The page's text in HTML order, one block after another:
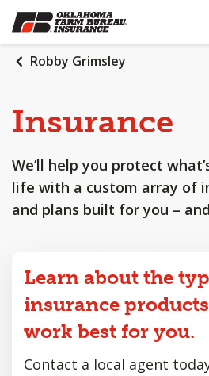
SKIP
TO
MAIN
CONTENT
Robby Grimsley
Insurance
We’ll help you protect
life with a custom array of
and plans built for you –
Learn about the
insurance
work best for you.
Contact a local agent